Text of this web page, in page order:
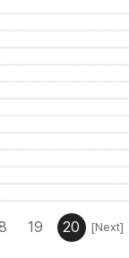
19 20 [Next]